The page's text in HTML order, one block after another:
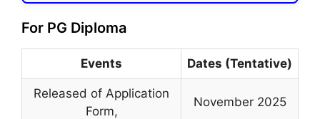
For PG Diploma
Events Dates (Tentative)
Released of Application
Form,
November 2025